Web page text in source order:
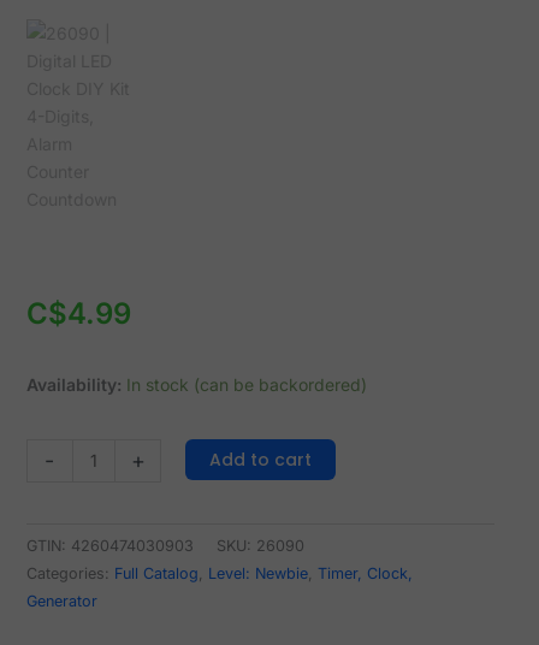
C$4.99
Availability: In stock (can be backordered)
- + Add to cart
GTIN: 4260474030903 SKU: 26090
Categories: Full Catalog, Level: Newbie, Timer, Clock,
Generator